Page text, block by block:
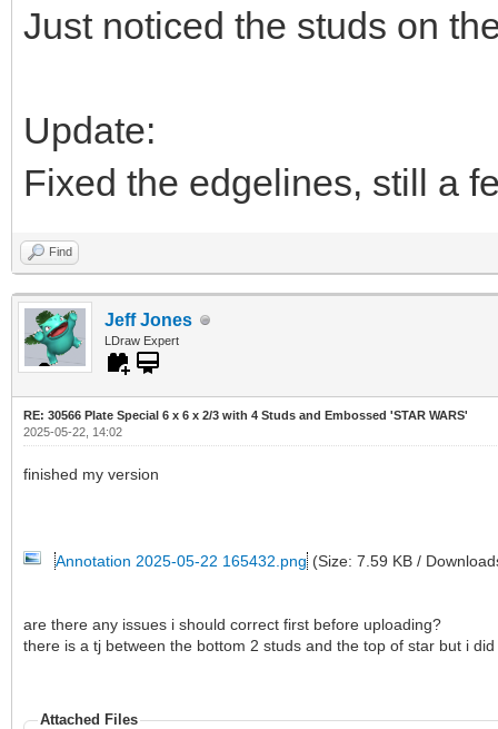
Just noticed the studs on
Update:
Fixed the edgelines, still a
Find
Jeff Jones
LDraw Expert
RE: 30566 Plate Special 6 x 6 x 2/3 with 4 Studs and Embossed 'STAR WARS'
2025-05-22, 14:02
finished my version
Annotation 2025-05-22 165432.png (Size: 7.59 KB /
are there any issues i should correct first before uploading?
there is a tj between the bottom 2 studs and the top of star but i
Attached Files